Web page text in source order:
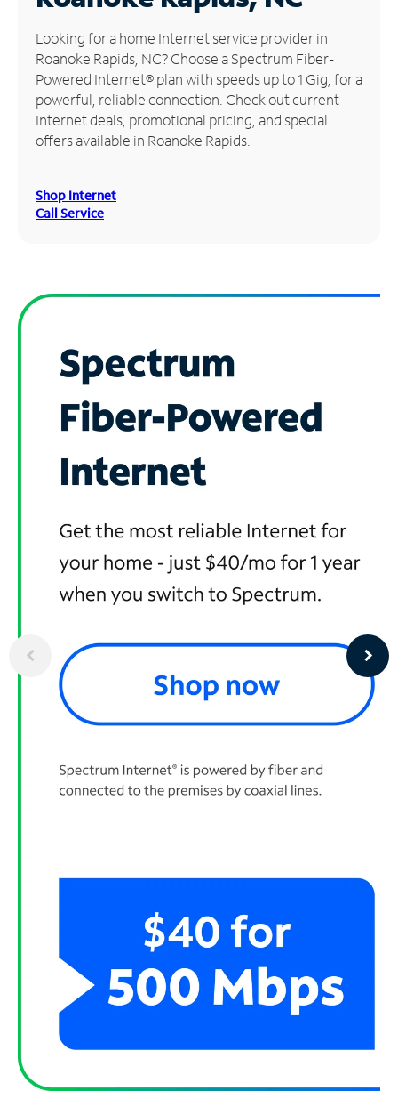
Manage
Account
Find
Store
Looking for a home Internet service provider in
Roanoke Rapids, NC? Choose a Spectrum Fiber-
Powered Internet® plan with speeds up to 1 Gig, for a
powerful, reliable connection. Check out current
Internet deals, promotional pricing, and special
offers available in Roanoke Rapids.
Shop Internet
Call Service